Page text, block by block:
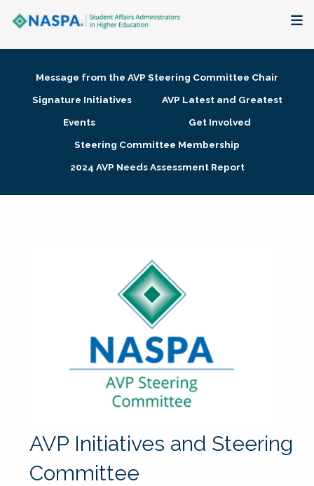
Membership + Communities
Research + Publications
Message from the AVP Steering Committee Chair
Signature Initiatives
AVP Latest and Greatest
Events
Get Involved
Steering Committee Membership
2024 AVP Needs Assessment Report
AVP Initiatives and Steering
Committee